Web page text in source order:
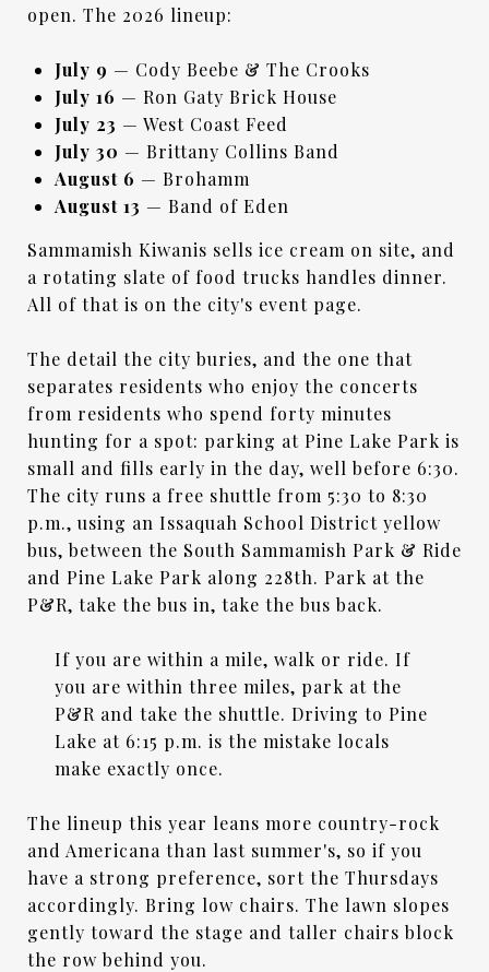
open. The 2026 lineup:
July 9 — Cody Beebe & The Crooks
July 16 — Ron Gaty Brick House
July 23 — West Coast Feed
July 30 — Brittany Collins Band
August 6 — Brohamm
August 13 — Band of Eden
Sammamish Kiwanis sells ice cream on site, and
a rotating slate of food trucks handles dinner.
All of that is on the city's event page.
The detail the city buries, and the one that
separates residents who enjoy the concerts
from residents who spend forty minutes
hunting for a spot: parking at Pine Lake Park is
small and fills early in the day, well before 6:30.
The city runs a free shuttle from 5:30 to 8:30
p.m., using an Issaquah School District yellow
bus, between the South Sammamish Park & Ride
and Pine Lake Park along 228th. Park at the
P&R, take the bus in, take the bus back.
If you are within a mile, walk or ride. If
you are within three miles, park at the
P&R and take the shuttle. Driving to Pine
Lake at 6:15 p.m. is the mistake locals
make exactly once.
The lineup this year leans more country-rock
and Americana than last summer's, so if you
have a strong preference, sort the Thursdays
accordingly. Bring low chairs. The lawn slopes
gently toward the stage and taller chairs block
the row behind you.